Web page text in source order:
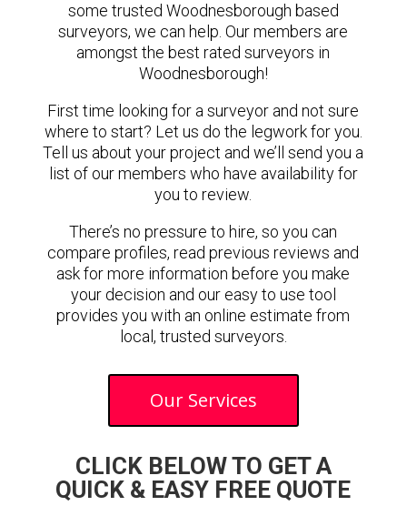
some trusted Woodnesborough based
surveyors, we can help. Our members are
amongst the best rated surveyors in
Woodnesborough!
First time looking for a surveyor and not sure
where to start? Let us do the legwork for you.
Tell us about your project and we’ll send you a
list of our members who have availability for
you to review.
There’s no pressure to hire, so you can
compare profiles, read previous reviews and
ask for more information before you make
your decision and our easy to use tool
provides you with an online estimate from
local, trusted surveyors.
Our Services
CLICK BELOW TO GET A
QUICK & EASY FREE QUOTE